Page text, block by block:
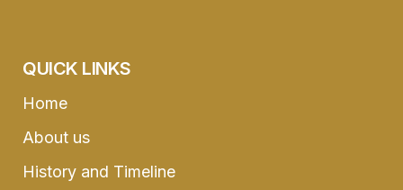
QUICK LINKS
Home
About us
History and Timeline